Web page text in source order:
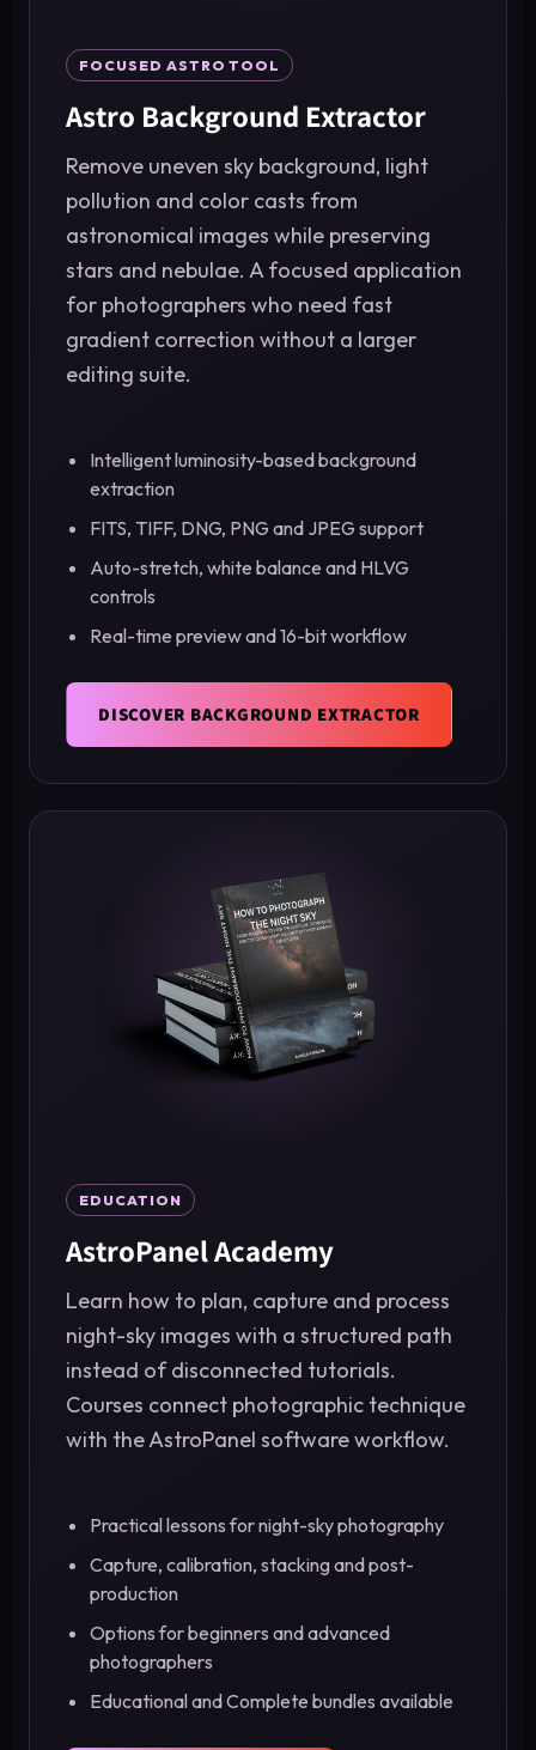
FOCUSED ASTRO TOOL
Astro Background Extractor
Remove uneven sky background, light
pollution and color casts from
astronomical images while preserving
stars and nebulae. A focused application
for photographers who need fast
gradient correction without a larger
editing suite.
Intelligent luminosity-based background
extraction
FITS, TIFF, DNG, PNG and JPEG support
Auto-stretch, white balance and HLVG
controls
Real-time preview and 16-bit workflow
DISCOVER BACKGROUND EXTRACTOR
EDUCATION
AstroPanel Academy
Learn how to plan, capture and process
night-sky images with a structured path
instead of disconnected tutorials.
Courses connect photographic technique
with the AstroPanel software workflow.
Practical lessons for night-sky photography
Capture, calibration, stacking and post-
production
Options for beginners and advanced
photographers
Educational and Complete bundles available